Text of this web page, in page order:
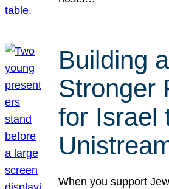
Building a
Stronger
for Israel
When you support